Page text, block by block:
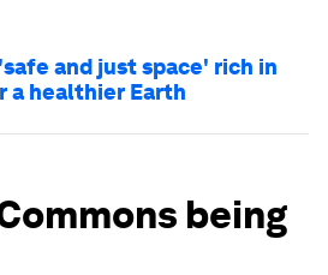
and just space' rich in
healthier Earth
being